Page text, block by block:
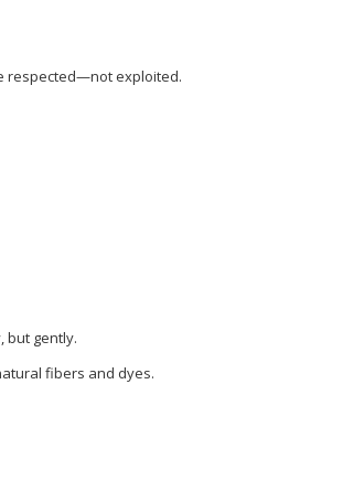
respected—not exploited.
but gently.
fibers and dyes.